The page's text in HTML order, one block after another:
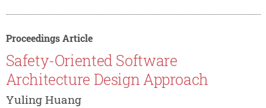
Proceedings Article
Safety-Oriented Software
Architecture Design Approach
Yuling Huang